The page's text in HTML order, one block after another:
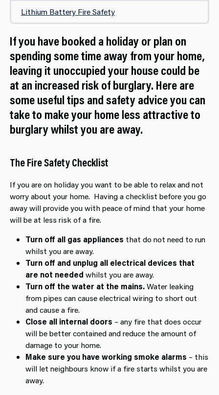
Lithium Battery Fire Safety
If you have booked a holiday or plan on
spending some time away from your home,
leaving it unoccupied your house could be
at an increased risk of burglary. Here are
some useful tips and safety advice you can
take to make your home less attractive to
burglary whilst you are away.
The Fire Safety Checklist
If you are on holiday you want to be able to relax and not
worry about your home. Having a checklist before you go
away will provide you with peace of mind that your home
will be at less risk of a fire.
Turn off all gas appliances that do not need to run
whilst you are away.
Turn off and unplug all electrical devices that
are not needed whilst you are away.
Turn off the water at the mains.Water leaking
from pipes can cause electrical wiring to short out
and cause a fire.
Close all internal doors – any fire that does occur
will be better contained and reduce the amount of
damage to your home.
Make sure you have working smoke alarms – this
will let neighbours know if a fire starts whilst you are
away.